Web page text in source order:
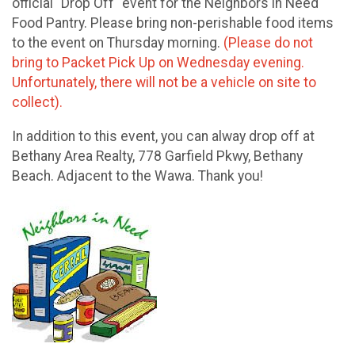
official "Drop Off" event for the Neighbors in Need
Food Pantry. Please bring non-perishable food items
to the event on Thursday morning. (Please do not
bring to Packet Pick Up on Wednesday evening.
Unfortunately, there will not be a vehicle on site to
collect).
In addition to this event, you can alway drop off at
Bethany Area Realty, 778 Garfield Pkwy, Bethany
Beach. Adjacent to the Wawa. Thank you!